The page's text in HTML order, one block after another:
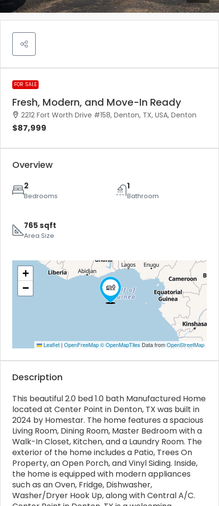
FOR SALE
Fresh, Modern, and Move-In Ready
2212 Fort Worth Drive #158, Denton, TX, USA, Denton
$87,999
Overview
2
Bedrooms
1
Bathroom
765 sqft
Area Size
+
−
Leaflet | OpenFreeMap© OpenMapTiles Data fromOpenStreetMap
Description
This beautiful 2.0 bed 1.0 bath Manufactured Home
located at Center Point in Denton, TX was built in
2024 by Homestar. The home features a spacious
Living Room, Dining Room, Master Bedroom with a
Walk-In Closet, Kitchen, and a Laundry Room. The
exterior of the home includes a Patio, Trees On
Property, an Open Porch, and Vinyl Siding. Inside,
the home is equipped with modern appliances
such as an Oven, Fridge, Dishwasher,
Washer/Dryer Hook Up, along with Central A/C.